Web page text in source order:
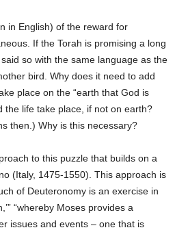
in English) of the reward for
If the Torah is promising a long
so with the same language as the
bird. Why does it need to add
place on the “earth that God is
the life take place, if not on earth?
then.) Why is this necessary?
to this puzzle that builds on a
(Italy, 1475-1550). This approach is
of Deuteronomy is an exercise in
“whereby Moses provides a
issues and events – one that is